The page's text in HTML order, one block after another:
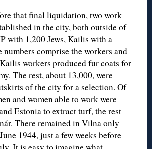
that final liquidation, two work
in the city, both outside of
with 1,200 Jews, Kailis with a
comprise the workers and
workers produced fur coats for
The rest, about 13,000, were
of the city for a selection. Of
and women able to work were
Estonia to extract turf, the rest
There remained in Vilna only
1944, just a few weeks before